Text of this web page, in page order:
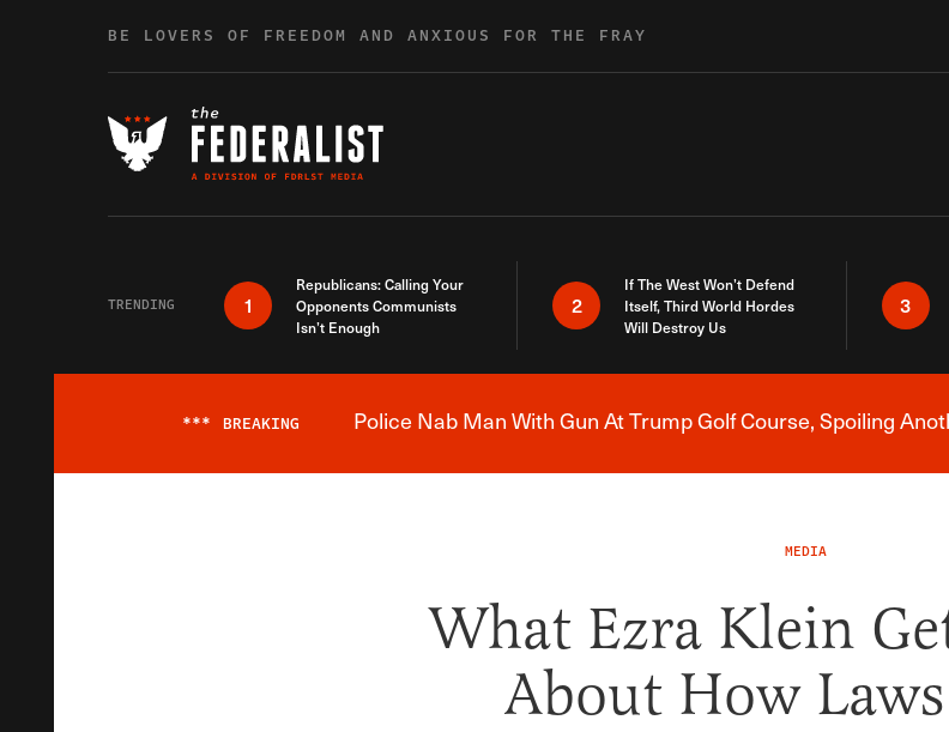
BE LOVERS OF FREEDOM AND ANXIOUS FOR THE FRAY
TRENDING 1
Republicans: Calling Your
Opponents Communists
Isn’t Enough
2
If The West Won’t Defend
Itself, Third World Hordes
Will Destroy Us
3
Breaking News
*** BREAKING Police Nab Man With Gun At Trump Golf Course, Spoiling
MEDIA
What Ezra Klein
About How